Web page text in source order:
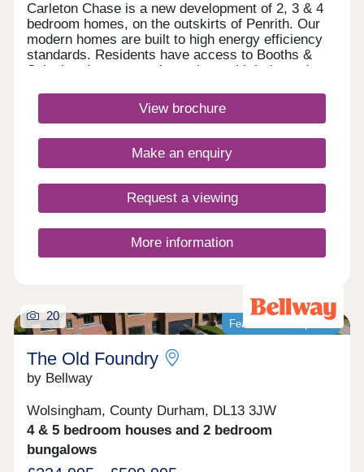
Carleton Chase is a new development of 2, 3 & 4
bedroom homes, on the outskirts of Penrith. Our
modern homes are built to high energy efficiency
standards. Residents have access to Booths &
Sainsbury's supermarkets along with independent
Commuting is easy with J40 off the M6 just 5
minutes away, great for outdoor Lake District
Closed,Wednesday Closed,Thursday 10:00-
17:30,Friday 10:00-17:30,Saturday 10:00-
View brochure
Make an enquiry
Request a viewing
More information
Featured development
20
The Old Foundry
by Bellway
Wolsingham, County Durham, DL13 3JW
4 & 5 bedroom houses and 2 bedroom
bungalows